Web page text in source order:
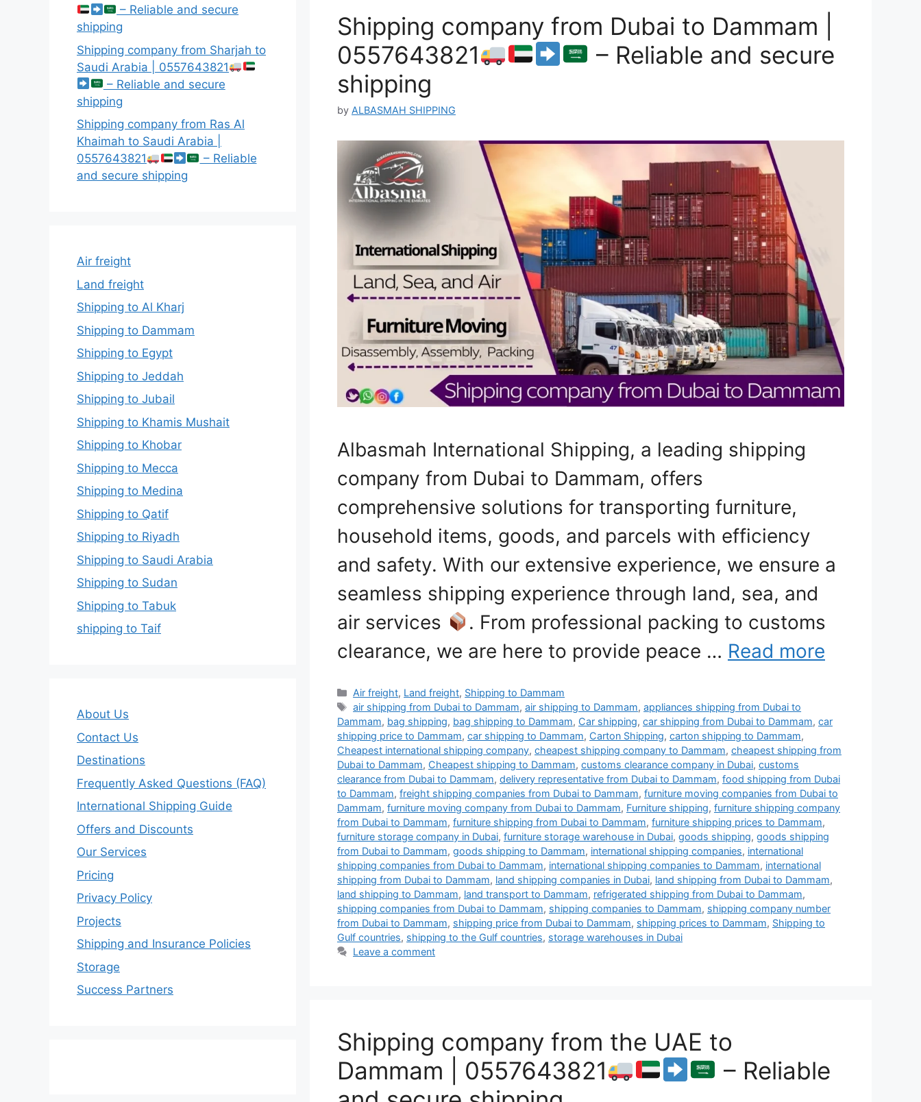
Shipping company from Dubai to Dammam |
0557643821
– Reliable and secure
shipping
by ALBASMAH SHIPPING
Albasmah International Shipping, a leading shipping
company from Dubai to Dammam, offers
comprehensive solutions for transporting furniture,
household items, goods, and parcels with efficiency
and safety. With our extensive experience, we ensure a
seamless shipping experience through land, sea, and
air services
. From professional packing to customs
clearance, we are here to provide peace … Read more
Categories
Air freight, Land freight, Shipping to Dammam
Tags
air shipping from Dubai to Dammam,air shipping to Dammam,appliances shipping from Dubai to
Dammam, bag shipping, bag shipping to Dammam, Car shipping, car shipping from Dubai to Dammam, car
shipping price to Dammam, car shipping to Dammam, Carton Shipping, carton shipping to Dammam,
Cheapest international shipping company, cheapest shipping company to Dammam, cheapest shipping from
Dubai to Dammam, Cheapest shipping to Dammam, customs clearance company in Dubai, customs
clearance from Dubai to Dammam, delivery representative from Dubai to Dammam, food shipping from Dubai
to Dammam, freight shipping companies from Dubai to Dammam, furniture moving companies from Dubai to
Dammam, furniture moving company from Dubai to Dammam, Furniture shipping, furniture shipping company
from Dubai to Dammam, furniture shipping from Dubai to Dammam, furniture shipping prices to Dammam,
furniture storage company in Dubai, furniture storage warehouse in Dubai, goods shipping, goods shipping
from Dubai to Dammam, goods shipping to Dammam, international shipping companies, international
shipping companies from Dubai to Dammam, international shipping companies to Dammam, international
shipping from Dubai to Dammam, land shipping companies in Dubai, land shipping from Dubai to Dammam,
land shipping to Dammam, land transport to Dammam, refrigerated shipping from Dubai to Dammam,
shipping companies from Dubai to Dammam, shipping companies to Dammam, shipping company number
from Dubai to Dammam, shipping price from Dubai to Dammam, shipping prices to Dammam, Shipping to
Gulf countries, shipping to the Gulf countries, storage warehouses in Dubai
Leave a comment
Shipping company from the UAE to
Dammam | 0557643821
– Reliable
– Reliable and secure
shipping
Shipping company from Sharjah to
Saudi Arabia | 0557643821
– Reliable and secure
shipping
Shipping company from Ras Al
Khaimah to Saudi Arabia |
0557643821
– Reliable
and secure shipping
Air freight
Land freight
Shipping to Al Kharj
Shipping to Dammam
Shipping to Egypt
Shipping to Jeddah
Shipping to Jubail
Shipping to Khamis Mushait
Shipping to Khobar
Shipping to Mecca
Shipping to Medina
Shipping to Qatif
Shipping to Riyadh
Shipping to Saudi Arabia
Shipping to Sudan
Shipping to Tabuk
shipping to Taif
About Us
Contact Us
Destinations
Frequently Asked Questions (FAQ)
International Shipping Guide
Offers and Discounts
Our Services
Pricing
Privacy Policy
Projects
Shipping and Insurance Policies
Storage
Success Partners